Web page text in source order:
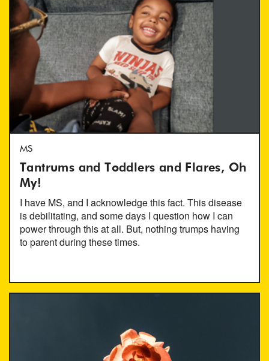
MS
Tantrums and Toddlers and Flares, Oh
My!
I have MS, and I acknowledge this fact. This disease
is debilitating, and some days I question how I can
power through this at all. But, nothing trumps having
to parent during these times.